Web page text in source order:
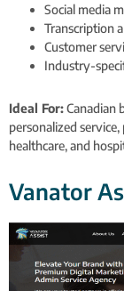
Social media
Transcription
Customer
Industry-
Ideal For:Canadian
personalized
healthcare, and
Vanator